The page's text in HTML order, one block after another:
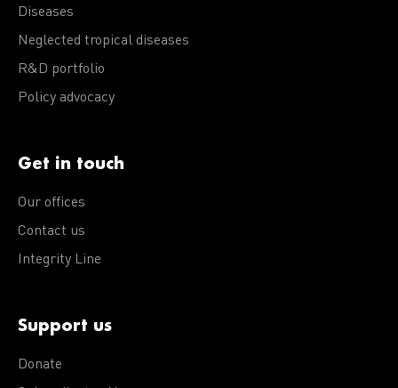
Diseases
Neglected tropical diseases
R&D portfolio
Policy advocacy
Get in touch
Our offices
Contact us
Integrity Line
Support us
Donate